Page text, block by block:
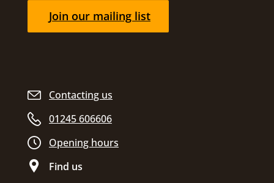
Contacting us
01245 606606
Opening hours
Find us
Join our mailing list